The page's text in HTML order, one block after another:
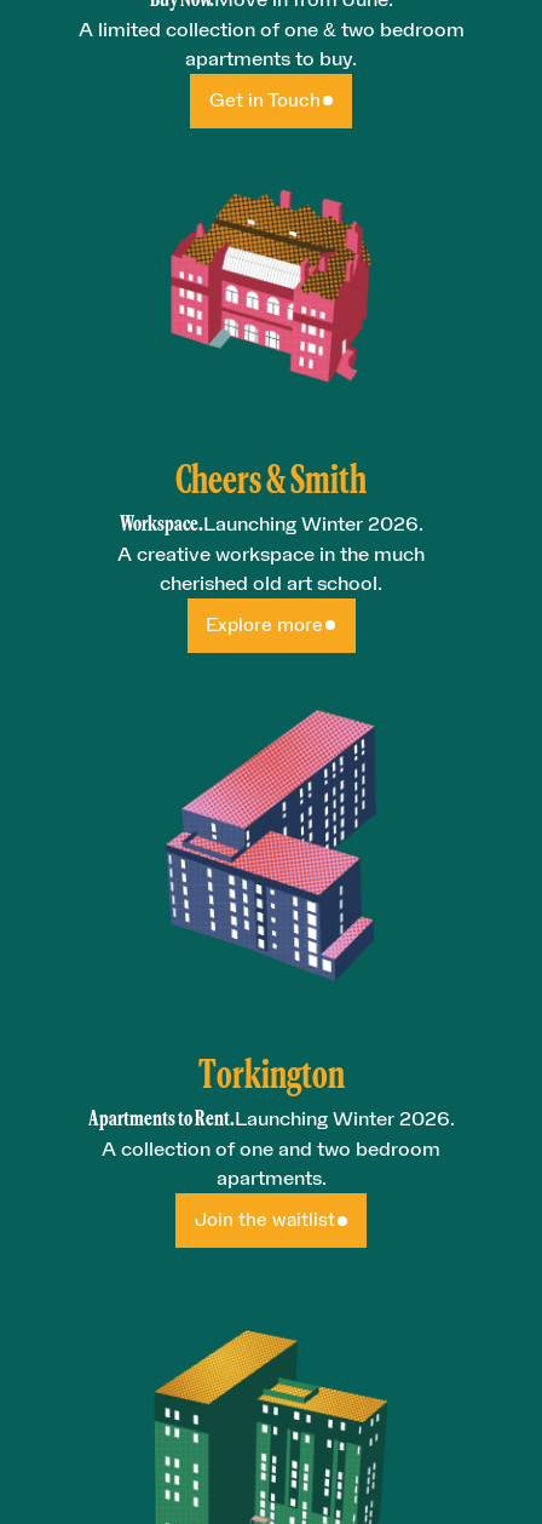
A limited collection of one & two bedroom
apartments to buy.
Get in Touch
Cheers & Smith
Workspace.Launching Winter 2026.
A creative workspace in the much
cherished old art school.
Explore more
Torkington
Apartments to Rent.Launching Winter 2026.
A collection of one and two bedroom
apartments.
Join the waitlist